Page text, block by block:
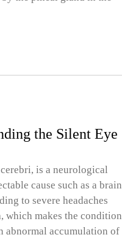
the Silent Eye
is a neurological
cause such as a brain
to severe headaches
which makes the condition
abnormal accumulation of